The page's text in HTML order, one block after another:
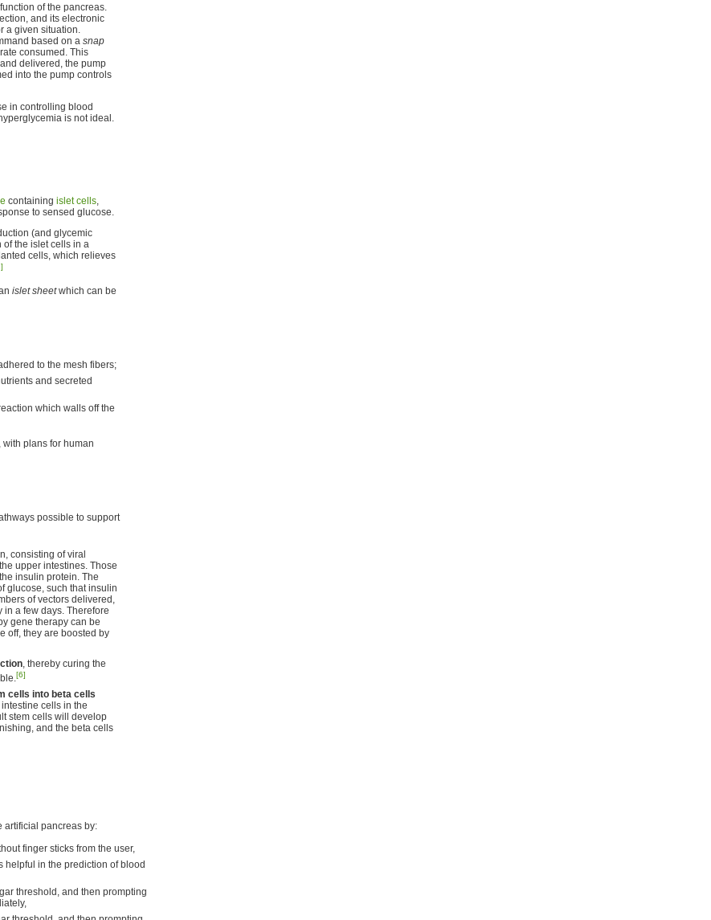
of the pancreas.
and its electronic
a given situation.
based on a snap
consumed. This
delivered, the pump
into the pump controls
in controlling blood
is not ideal.
containing islet cells,
to sensed glucose.
(and glycemic
of the islet cells in a
cells, which relieves
islet sheetwhich can be
to the mesh fibers;
and secreted
which walls off the
plans for human
possible to support
consisting of viral
upper intestines. Those
insulin protein. The
glucose, such that insulin
of vectors delivered,
a few days. Therefore
gene therapy can be
off, they are boosted by
, thereby curing the
[6]
cells into beta cells
cells in the
stem cells will develop
and the beta cells
artificial pancreas by:
finger sticks from the user,
helpful in the prediction of blood
threshold, and then prompting